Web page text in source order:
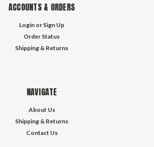
ACCOUNTS & ORDERS
Login or Sign Up
Order Status
Shipping & Returns
NAVIGATE
About Us
Shipping & Returns
Contact Us